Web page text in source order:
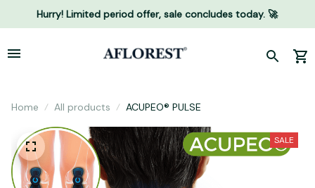
Hurry! Limited period offer, sale concludes today. 🚀
Home All products ACUPEO® PULSE
SALE